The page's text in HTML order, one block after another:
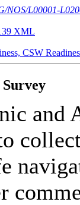
NOS/L00001-
XML
CSW